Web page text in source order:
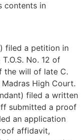
contents in
filed a petition in
No. 12 of
the will of late C.
High Court.
filed a written
submitted a proof
an application
affidavit,